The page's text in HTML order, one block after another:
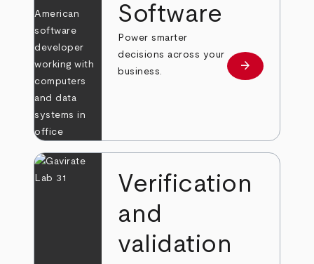
Software
Power smarter
decisions across your
business.
Learn more
arrow_forward
Verification
and
validation